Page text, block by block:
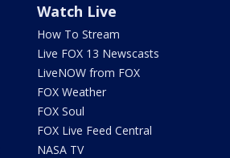
Watch Live
How To Stream
Live FOX 13 Newscasts
LiveNOW from FOX
FOX Weather
FOX Soul
FOX Live Feed Central
NASA TV